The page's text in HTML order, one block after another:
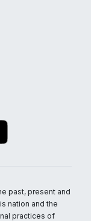
past, present and
nation and the
practices of